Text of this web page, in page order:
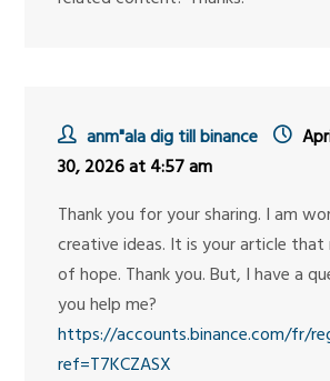
anm"ala dig till binance
30, 2026 at 4:57 am
Thank you for your sharing. I am
creative ideas. It is your article that
of hope. Thank you. But, I have a
you help me?
https://accounts.binance.com/fr/
ref=T7KCZASX